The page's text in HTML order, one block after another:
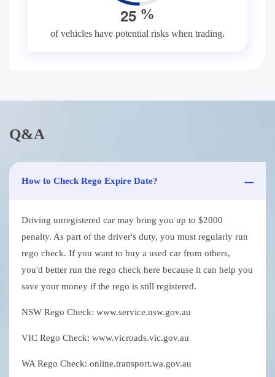
25 %
of vehicles have potential risks when trading.
Q&A
How to Check Rego Expire Date?
Driving unregistered car may bring you up to $2000
penalty. As part of the driver's duty, you must regularly run
rego check. If you want to buy a used car from others,
you'd better run the rego check here because it can help you
save your money if the rego is still registered.
NSW Rego Check: www.service.nsw.gov.au
VIC Rego Check: www.vicroads.vic.gov.au
WA Rego Check: online.transport.wa.gov.au